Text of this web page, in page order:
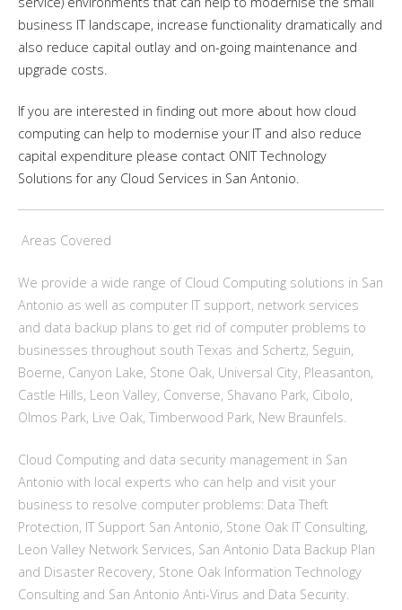
business IT landscape, increase functionality dramatically and
also reduce capital outlay and on-going maintenance and
upgrade costs.
If you are interested in finding out more about how cloud
computing can help to modernise your IT and also reduce
capital expenditure please contact ONIT Technology
Solutions for any Cloud Services in San Antonio.
Areas Covered
We provide a wide range of Cloud Computing solutions in San
Antonio as well as computer IT support, network services
and data backup plans to get rid of computer problems to
businesses throughout south Texas and Schertz, Seguin,
Boerne, Canyon Lake, Stone Oak, Universal City, Pleasanton,
Castle Hills, Leon Valley, Converse, Shavano Park, Cibolo,
Olmos Park, Live Oak, Timberwood Park, New Braunfels.
Cloud Computing and data security management in San
Antonio with local experts who can help and visit your
business to resolve computer problems: Data Theft
Protection, IT Support San Antonio, Stone Oak IT Consulting,
Leon Valley Network Services, San Antonio Data Backup Plan
and Disaster Recovery, Stone Oak Information Technology
Consulting and San Antonio Anti-Virus and Data Security.